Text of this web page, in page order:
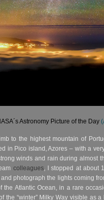
Astronomy Picture of the Day
to the highest mountain of
in Pico island, Azores – with a
winds and rain during almost
colleagues, I stopped at about
photograph the lights coming
the Atlantic Ocean, in a rare
the “winter” Milky Way visible as